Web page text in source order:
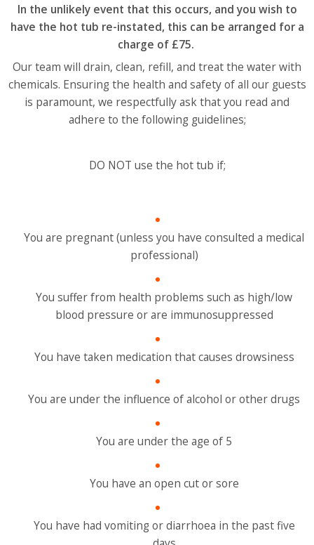
In the unlikely event that this occurs, and you wish to
have the hot tub re-instated, this can be arranged for a
charge of £75.
Our team will drain, clean, refill, and treat the water with
chemicals. Ensuring the health and safety of all our guests
is paramount, we respectfully ask that you read and
adhere to the following guidelines;
DO NOT use the hot tub if;
You are pregnant (unless you have consulted a medical
professional)
You suffer from health problems such as high/low
blood pressure or are immunosuppressed
You have taken medication that causes drowsiness
You are under the influence of alcohol or other drugs
You are under the age of 5
You have an open cut or sore
You have had vomiting or diarrhoea in the past five